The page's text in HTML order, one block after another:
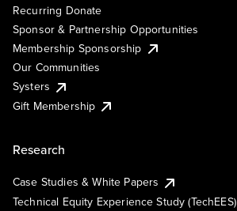
Recurring Donate
Sponsor & Partnership Opportunities
Membership Sponsorship
Our Communities
Systers
Gift Membership
Research
Case Studies & White Papers
Technical Equity Experience Study (TechEES)